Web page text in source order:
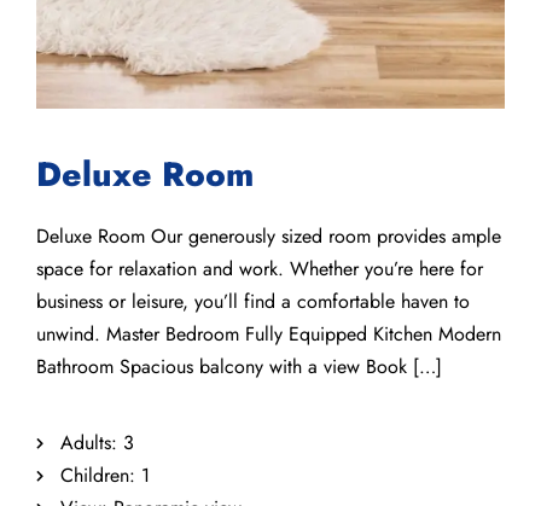
Deluxe Room
Deluxe Room Our generously sized room provides ample
space for relaxation and work. Whether you’re here for
business or leisure, you’ll find a comfortable haven to
unwind. Master Bedroom Fully Equipped Kitchen Modern
Bathroom Spacious balcony with a view Book […]
Adults: 3
Children: 1